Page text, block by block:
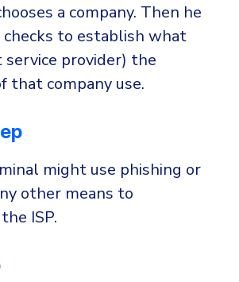
a company. Then he
checks to establish what
service provider) the
that company use.
might use phishing or
other means to
ISP.